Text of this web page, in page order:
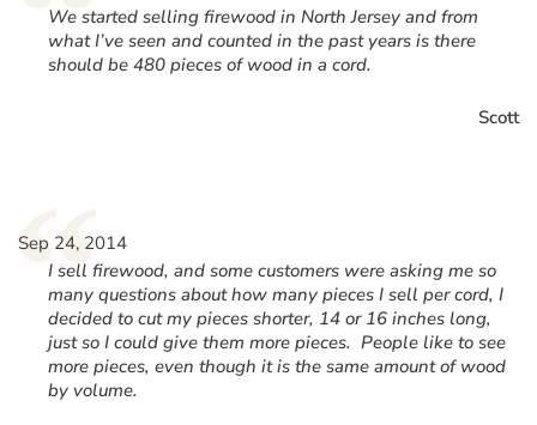
We started selling firewood in North Jersey and from
what I’ve seen and counted in the past years is there
should be 480 pieces of wood in a cord.
Scott
“
Sep 24, 2014
I sell firewood, and some customers were asking me so
many questions about how many pieces I sell per cord, I
decided to cut my pieces shorter, 14 or 16 inches long,
just so I could give them more pieces. People like to see
more pieces, even though it is the same amount of wood
by volume.